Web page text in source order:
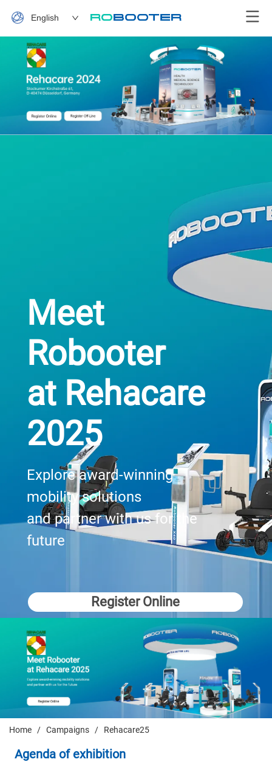
English
Meet
Robooter
at Rehacare
2025
Explore award-winning
mobility solutions
and partner with us for the
future
Register Online
Home / Campaigns / Rehacare25
Agenda of exhibition